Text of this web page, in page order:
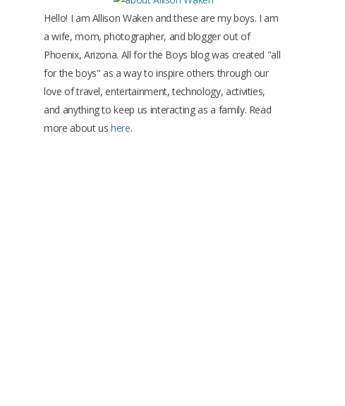
o
o
k
e
r
r
a
e
s
b
e
Hello! I am Allison Waken and these are my boys. I am
a wife, mom, photographer, and blogger out of
Phoenix, Arizona. All for the Boys blog was created "all
for the boys" as a way to inspire others through our
love of travel, entertainment, technology, activities,
and anything to keep us interacting as a family. Read
more about ushere.